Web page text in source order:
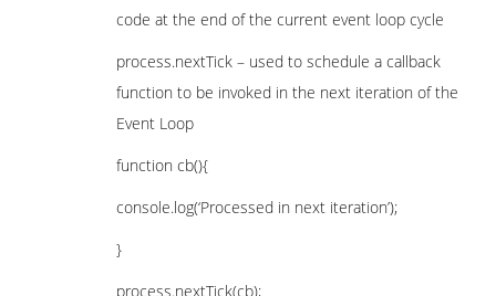
code at the end of the current event loop cycle
process.nextTick – used to schedule a callback
function to be invoked in the next iteration of the
Event Loop
function cb(){
console.log(‘Processed in next iteration’);
}
process.nextTick(cb);